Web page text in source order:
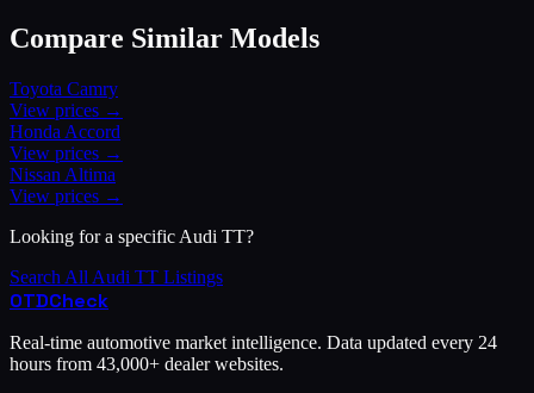
Compare Similar Models
Toyota Camry
View prices →
Honda Accord
View prices →
Nissan Altima
View prices →
Looking for a specific Audi TT?
Search All Audi TT Listings
OTDCheck
Real-time automotive market intelligence. Data updated every 24
hours from 43,000+ dealer websites.